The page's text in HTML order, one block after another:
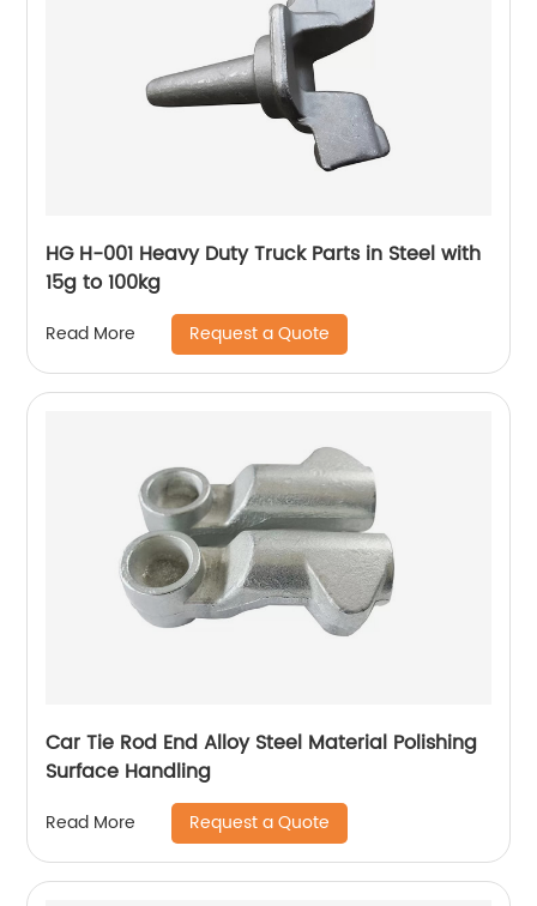
HG H-001 Heavy Duty Truck Parts in Steel with
15g to 100kg
Read More Request a Quote
Car Tie Rod End Alloy Steel Material Polishing
Surface Handling
Read More Request a Quote